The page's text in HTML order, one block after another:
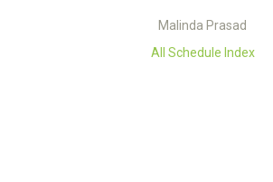
Malinda Prasad
All Schedule Index